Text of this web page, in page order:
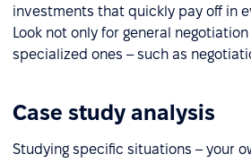
investments that quickly pay off in
Look not only for general
specialized ones – such as
Case study analysis
Studying specific situations – your